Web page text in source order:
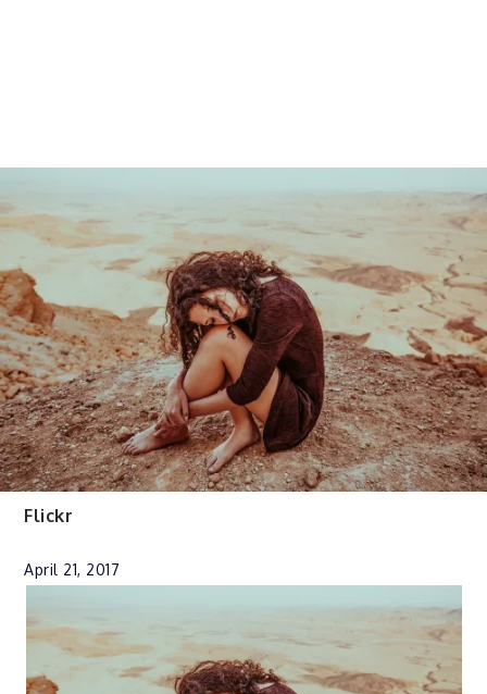
Flickr
April 21, 2017